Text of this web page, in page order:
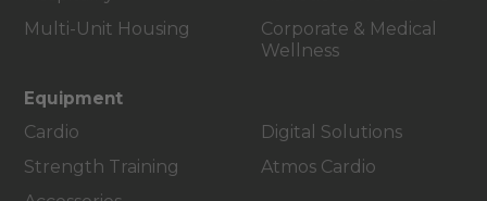
Multi-Unit Housing
Corporate & Medical
Wellness
Equipment
Cardio
Strength Training
Digital Solutions
Atmos Cardio